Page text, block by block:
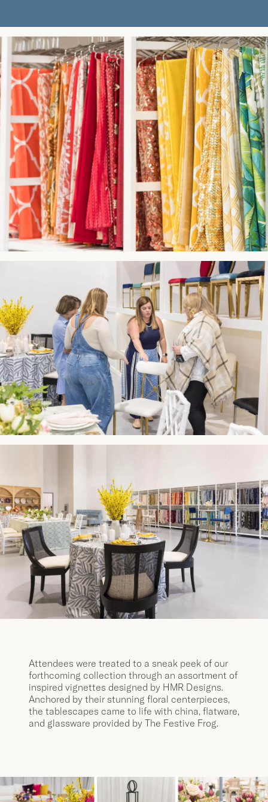
Attendees were treated to a sneak peek of our
forthcoming collection through an assortment of
inspired vignettes designed by HMR Designs.
Anchored by their stunning floral centerpieces,
the tablescapes came to life with china, flatware,
and glassware provided by The Festive Frog.